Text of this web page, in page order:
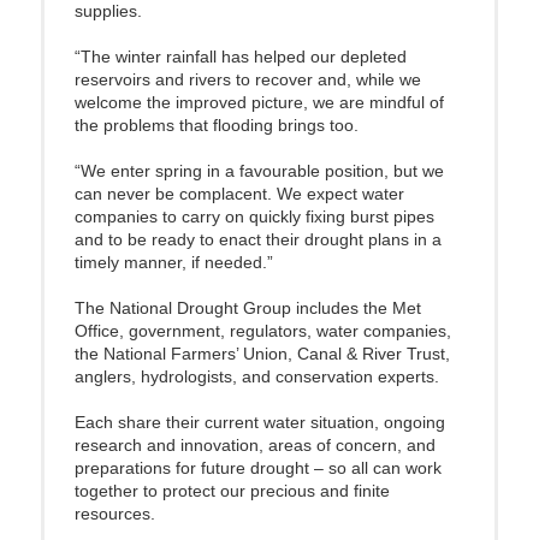
supplies.
“The winter rainfall has helped our depleted
reservoirs and rivers to recover and, while we
welcome the improved picture, we are mindful of
the problems that flooding brings too.
“We enter spring in a favourable position, but we
can never be complacent. We expect water
companies to carry on quickly fixing burst pipes
and to be ready to enact their drought plans in a
timely manner, if needed.”
The National Drought Group includes the Met
Office, government, regulators, water companies,
the National Farmers’ Union, Canal & River Trust,
anglers, hydrologists, and conservation experts.
Each share their current water situation, ongoing
research and innovation, areas of concern, and
preparations for future drought – so all can work
together to protect our precious and finite
resources.